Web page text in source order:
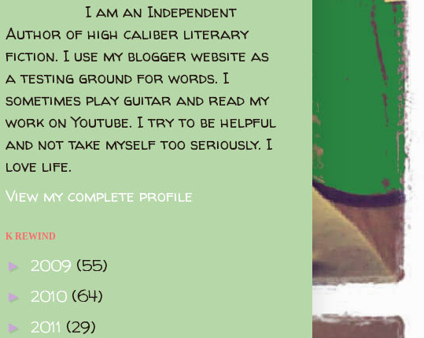
I am an Independent
Author of high caliber literary
fiction. I use my blogger website as
a testing ground for words. I
sometimes play guitar and read my
work on Youtube. I try to be helpful
and not take myself too seriously. I
love life.
View my complete profile
K REWIND
► 2009 (55)
► 2010 (64)
► 2011 (29)